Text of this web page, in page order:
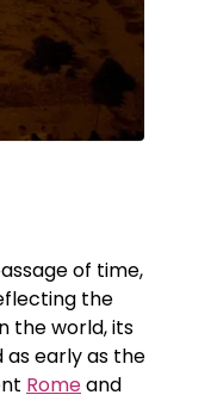
of time,
the
the world, its
as early as the
Romeand